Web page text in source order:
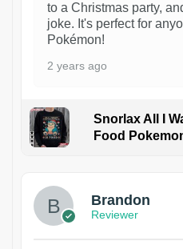
to a Christmas party,
joke. It's perfect for
Pokémon!
2 years ago
Snorlax All I
Food
Brandon
Reviewer